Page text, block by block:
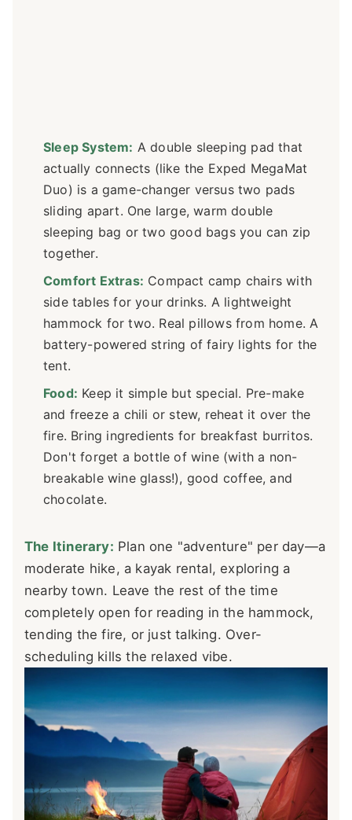
Sleep System: A double sleeping pad that
actually connects (like the Exped MegaMat
Duo) is a game-changer versus two pads
sliding apart. One large, warm double
sleeping bag or two good bags you can zip
together.
Comfort Extras: Compact camp chairs with
side tables for your drinks. A lightweight
hammock for two. Real pillows from home. A
battery-powered string of fairy lights for the
tent.
Food: Keep it simple but special. Pre-make
and freeze a chili or stew, reheat it over the
fire. Bring ingredients for breakfast burritos.
Don't forget a bottle of wine (with a non-
breakable wine glass!), good coffee, and
chocolate.
The Itinerary: Plan one "adventure" per day—a
moderate hike, a kayak rental, exploring a
nearby town. Leave the rest of the time
completely open for reading in the hammock,
tending the fire, or just talking. Over-
scheduling kills the relaxed vibe.